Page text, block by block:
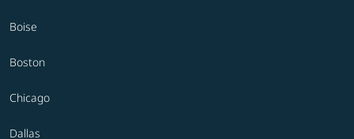
Boise
Boston
Chicago
Dallas